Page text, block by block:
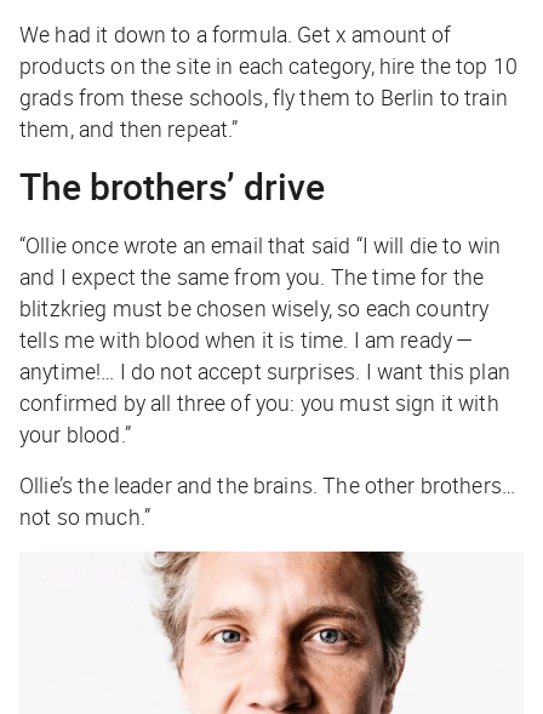
We had it down to a formula. Get x amount of
products on the site in each category, hire the top 10
grads from these schools, fly them to Berlin to train
them, and then repeat.”
The brothers’ drive
“Ollie once wrote an email that said “I will die to win
and I expect the same from you. The time for the
blitzkrieg must be chosen wisely, so each country
tells me with blood when it is time. I am ready —
anytime!… I do not accept surprises. I want this plan
confirmed by all three of you: you must sign it with
your blood.”
Ollie’s the leader and the brains. The other brothers…
not so much.”